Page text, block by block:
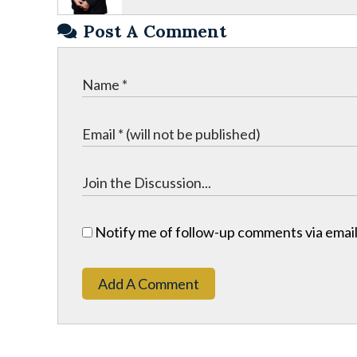
Post A Comment
Notify me of follow-up comments via
Add A Comment